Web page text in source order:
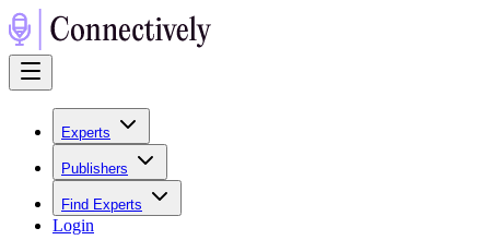
Experts
Publishers
Find Experts
Login